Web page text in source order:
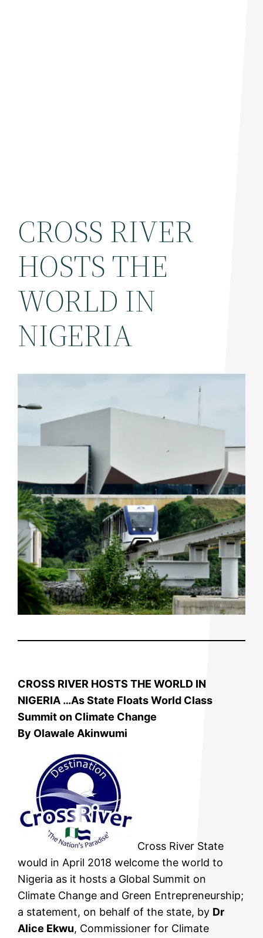
CROSS RIVER
HOSTS THE
WORLD IN
NIGERIA
CROSS RIVER HOSTS THE WORLD IN
NIGERIA …As State Floats World Class
Summit on Climate Change
By Olawale Akinwumi
Cross River State
would in April 2018 welcome the world to
Nigeria as it hosts a Global Summit on
Climate Change and Green Entrepreneurship;
a statement, on behalf of the state, by Dr
Alice Ekwu, Commissioner for Climate